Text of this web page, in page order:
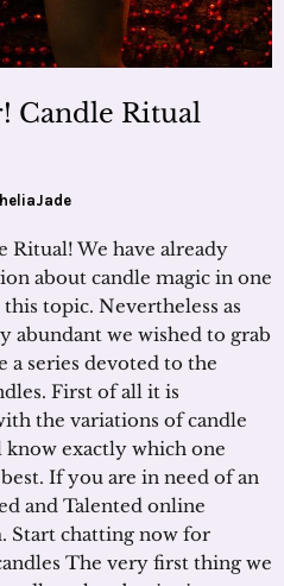
Candle Ritual
Ritual! We have already
about candle magic in one
topic. Nevertheless as
abundant we wished to grab
series devoted to the
First of all it is
the variations of candle
know exactly which one
If you are in need of an
and Talented online
Start chatting now for
The very first thing we